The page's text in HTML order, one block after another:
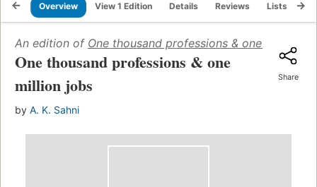
Overview View 1 Edition Details Reviews Lists
An edition of One thousand professions & one million
One thousand professions & one
million jobs
by A. K. Sahni
Share